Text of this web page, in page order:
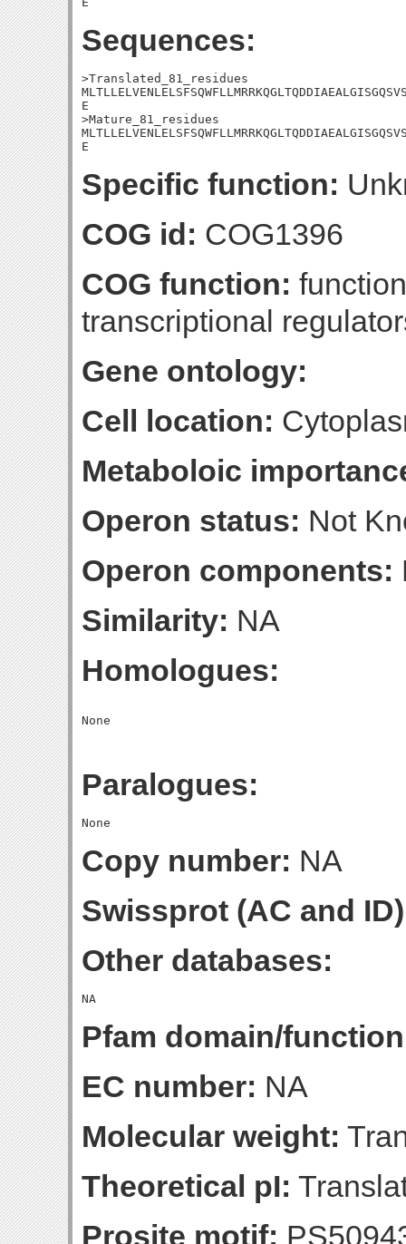
Sequences:
>Translated_81_residues
E
>Mature_81_residues
E
Specific function:
COG id: COG1396
COG function:
transcriptional
Gene ontology:
Cell location:
Metaboloic
Operon status: Not
Operon components:
Similarity: NA
Homologues:
Paralogues:
Copy number: NA
Swissprot (AC and
Other databases:
Pfam domain/
EC number: NA
Molecular weight:
Theoretical pI:
Prosite motif: